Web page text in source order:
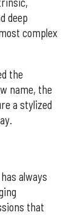
deep
complex
the
name, the
a stylized
always
that